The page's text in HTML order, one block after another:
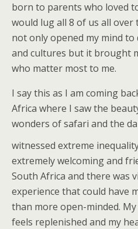
born to parents who loved
would lug all 8 of us all over
not only opened my mind
and cultures but it brought
who matter most to me.
I say this as I am coming
Africa where I saw the
wonders of safari and the
witnessed extreme
extremely welcoming and
South Africa and there was
experience that could have
than more open-minded.
feels replenished and my